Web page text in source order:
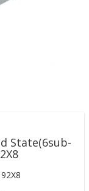
State(6sub-